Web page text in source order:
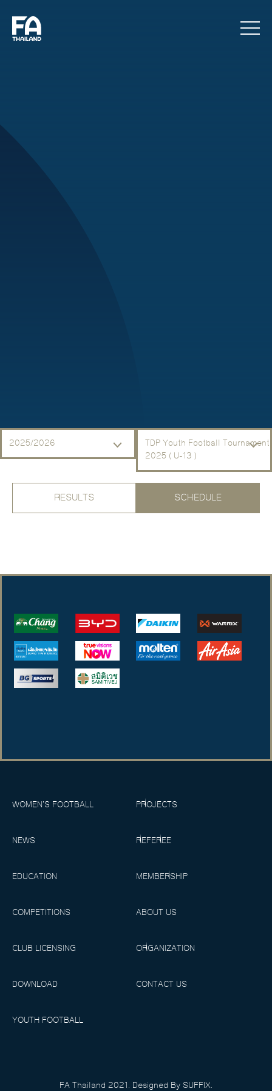
2025/2026
TDP Youth Football Tournament
2025 ( U-13 )
RESULTS SCHEDULE
WOMEN’S FOOTBALL PROJECTS
NEWS REFEREE
EDUCATION MEMBERSHIP
COMPETITIONS ABOUT US
CLUB LICENSING ORGANIZATION
DOWNLOAD CONTACT US
YOUTH FOOTBALL
FA Thailand 2021. Designed By SUFFIX.